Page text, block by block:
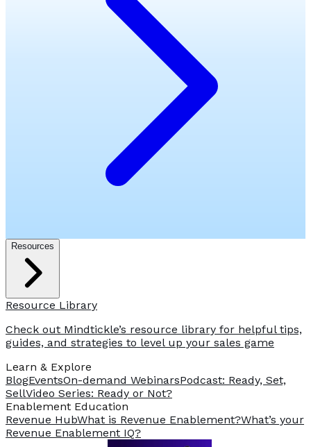
Resources
Resource Library
Check out Mindtickle’s resource library for helpful tips,
guides, and strategies to level up your sales game
Learn & Explore
BlogEventsOn-demand WebinarsPodcast: Ready, Set,
SellVideo Series: Ready or Not?
️Enablement Education
Revenue HubWhat is Revenue Enablement?What’s your
Revenue Enablement IQ?